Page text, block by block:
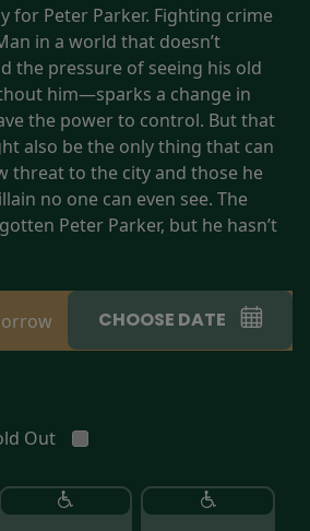
for Peter Parker. Fighting crime
in a world that doesn’t
the pressure of seeing his old
him—sparks a change in
the power to control. But that
also be the only thing that can
threat to the city and those he
no one can even see. The
Peter Parker, but he hasn’t
CHOOSE DATE
Out